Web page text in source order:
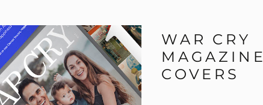
WAR CRY
MAGAZINE
COVERS